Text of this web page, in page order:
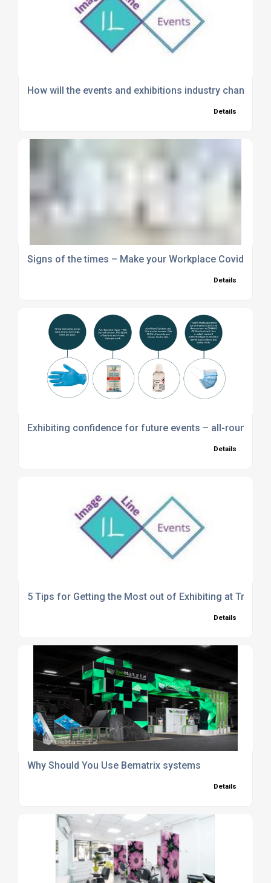
How will the events and exhibitions industry change
Details
Signs of the times – Make your Workplace Covid
Details
Exhibiting confidence for future events – all-round
Details
5 Tips for Getting the Most out of Exhibiting at Trade
Details
Why Should You Use Bematrix systems
Details